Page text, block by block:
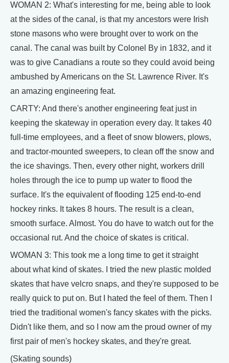
WOMAN 2: What's interesting for me, being able to look
at the sides of the canal, is that my ancestors were Irish
stone masons who were brought over to work on the
canal. The canal was built by Colonel By in 1832, and it
was to give Canadians a route so they could avoid being
ambushed by Americans on the St. Lawrence River. It's
an amazing engineering feat.
CARTY: And there's another engineering feat just in
keeping the skateway in operation every day. It takes 40
full-time employees, and a fleet of snow blowers, plows,
and tractor-mounted sweepers, to clean off the snow and
the ice shavings. Then, every other night, workers drill
holes through the ice to pump up water to flood the
surface. It's the equivalent of flooding 125 end-to-end
hockey rinks. It takes 8 hours. The result is a clean,
smooth surface. Almost. You do have to watch out for the
occasional rut. And the choice of skates is critical.
WOMAN 3: This took me a long time to get it straight
about what kind of skates. I tried the new plastic molded
skates that have velcro snaps, and they're supposed to be
really quick to put on. But I hated the feel of them. Then I
tried the traditional women's fancy skates with the picks.
Didn't like them, and so I now am the proud owner of my
first pair of men's hockey skates, and they're great.
(Skating sounds)